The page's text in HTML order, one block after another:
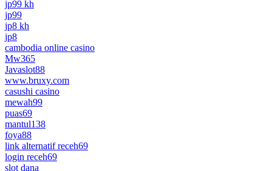
jp99 kh
jp99
jp8 kh
jp8
cambodia online casino
Mw365
Javaslot88
www.bruxy.com
casushi casino
mewah99
puas69
mantul138
foya88
link alternatif receh69
login receh69
slot dana